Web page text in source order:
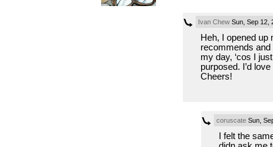
Ivan ChewSun, Sep 12,
Heh, I opened up
recommends and
my day, ‘cos I
purposed. I’d
Cheers!
coruscateSun,
I felt the